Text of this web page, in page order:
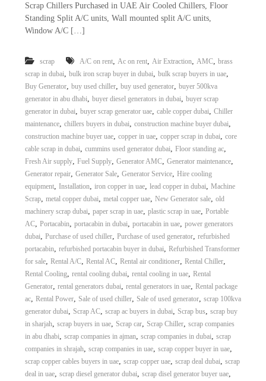
Scrap Chillers Purchased in UAE Air Cooled Chillers, Floor
Standing Split A/C units, Wall mounted split A/C units,
Window A/C […]
scrap A/C on rent, Ac on rent, Air Extraction, AMC, brass
scrap in dubai, bulk iron scrap buyer in dubai, bulk scrap buyers in uae,
Buy Generator, buy used chiller, buy used generator, buyer 500kva
generator in abu dhabi, buyer diesel generators in dubai, buyer scrap
generator in dubai, buyer scrap generator uae, cable copper dubai, Chiller
maintenance, chillers buyers in dubai, construction machine buyer dubai,
construction machine buyer uae, copper in uae, copper scrap in dubai, core
cable scrap in dubai, cummins used generator dubai, Floor standing ac,
Fresh Air supply, Fuel Supply, Generator AMC, Generator maintenance,
Generator repair, Generator Sale, Generator Service, Hire cooling
equipment, Installation, iron copper in uae, lead copper in dubai, Machine
Scrap, metal copper dubai, metal copper uae, New Generator sale, old
machinery scrap dubai, paper scrap in uae, plastic scrap in uae, Portable
AC, Portacabin, portacabin in dubai, portacabin in uae, power generators
dubai, Purchase of used chiller, Purchase of used generator, refurbished
portacabin, refurbished portacabin buyer in dubai, Refurbished Transformer
for sale, Rental A/C, Rental AC, Rental air conditioner, Rental Chiller,
Rental Cooling, rental cooling dubai, rental cooling in uae, Rental
Generator, rental generators dubai, rental generators in uae, Rental package
ac, Rental Power, Sale of used chiller, Sale of used generator, scrap 100kva
generator dubai, Scrap AC, scrap ac buyers in dubai, Scrap bus, scrap buy
in sharjah, scrap buyers in uae, Scrap car, Scrap Chiller, scrap companies
in abu dhabi, scrap companies in ajman, scrap companies in dubai, scrap
companies in shrajah, scrap companies in uae, scrap copper buyer in uae,
scrap copper cables buyers in uae, scrap copper uae, scrap deal dubai, scrap
deal in uae, scrap diesel generator dubai, scrap disel generator buyer uae,